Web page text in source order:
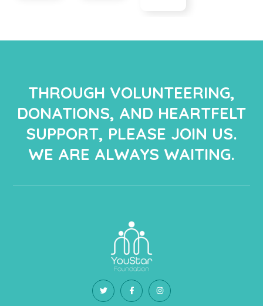
THROUGH VOLUNTEERING,
DONATIONS, AND HEARTFELT
SUPPORT, PLEASE JOIN US.
WE ARE ALWAYS WAITING.